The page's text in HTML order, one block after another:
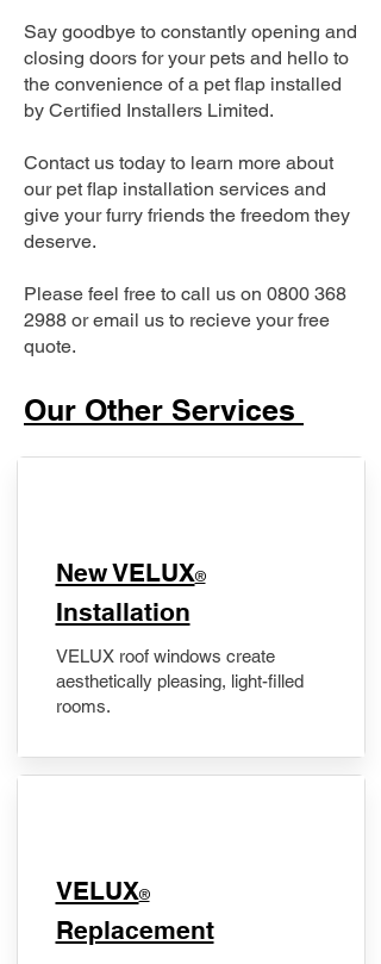
Say goodbye to constantly opening and
closing doors for your pets and hello to
the convenience of a pet flap installed
by Certified Installers Limited.
Contact us today to learn more about
our pet flap installation services and
give your furry friends the freedom they
deserve.
Please feel free to call us on 0800 368
2988 or email us to recieve your free
quote.
Our Other Services
New VELUX®
Installation
VELUX roof windows create
aesthetically pleasing, light-filled
rooms.
VELUX®
Replacement